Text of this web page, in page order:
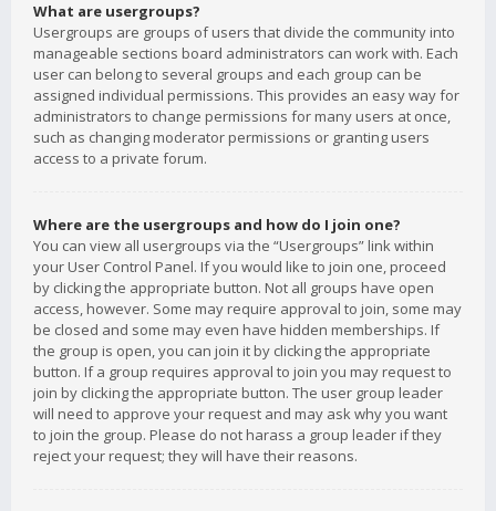
What are usergroups?
Usergroups are groups of users that divide the community into
manageable sections board administrators can work with. Each
user can belong to several groups and each group can be
assigned individual permissions. This provides an easy way for
administrators to change permissions for many users at once,
such as changing moderator permissions or granting users
access to a private forum.
Where are the usergroups and how do I join one?
You can view all usergroups via the “Usergroups” link within
your User Control Panel. If you would like to join one, proceed
by clicking the appropriate button. Not all groups have open
access, however. Some may require approval to join, some may
be closed and some may even have hidden memberships. If
the group is open, you can join it by clicking the appropriate
button. If a group requires approval to join you may request to
join by clicking the appropriate button. The user group leader
will need to approve your request and may ask why you want
to join the group. Please do not harass a group leader if they
reject your request; they will have their reasons.